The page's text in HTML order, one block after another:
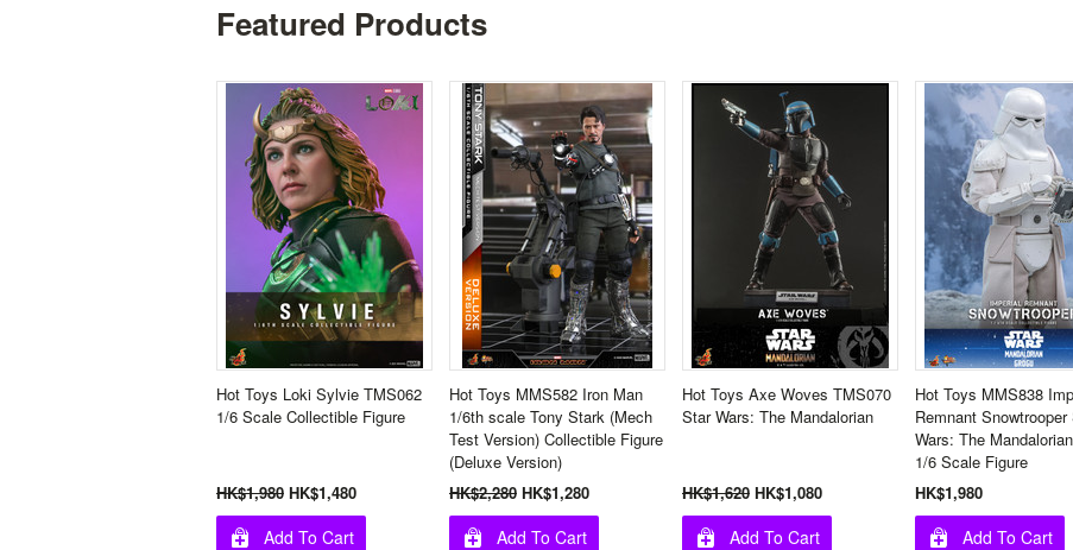
Featured Products
Hot Toys Loki Sylvie TMS062
1/6 Scale Collectible Figure
HK$1,980 HK$1,480
Add To Cart
Hot Toys MMS582 Iron Man
1/6th scale Tony Stark (Mech
Test Version) Collectible Figure
(Deluxe Version)
HK$2,280 HK$1,280
Add To Cart
Hot Toys Axe Woves TMS070
Star Wars: The Mandalorian
HK$1,620 HK$1,080
Add To Cart
Hot Toys MMS838
Remnant Snowtrooper
Wars: The
1/6 Scale Figure
HK$1,980
Add To Cart